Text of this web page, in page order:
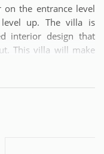
the entrance level
up. The villa is
interior design that
This villa will make
the main house
area that has